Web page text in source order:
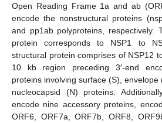
Open Reading Frame 1a and ab
encode the nonstructural proteins
and pp1ab polyproteins, respectively.
protein corresponds to NSP1 to
structural protein comprises of NSP12
10 kb region preceding 3′-end
proteins involving surface (S),
nucleocapsid (N) proteins.
encode nine accessory proteins,
ORF6, ORF7a, ORF7b, ORF8,